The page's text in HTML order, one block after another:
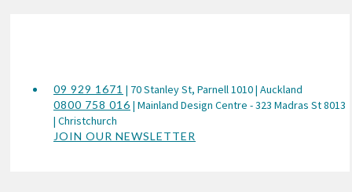
09 929 1671 | 70 Stanley St, Parnell 1010 | Auckland
0800 758 016 | Mainland Design Centre - 323 Madras St 8013
| Christchurch
JOIN OUR NEWSLETTER